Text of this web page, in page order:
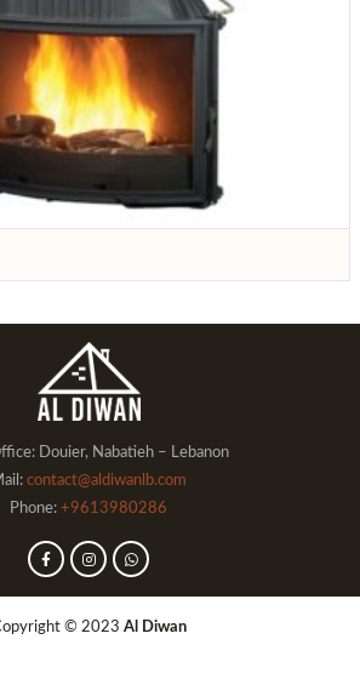
Douier, Nabatieh – Lebanon
contact@aldiwanlb.com
Phone: +9613980286
© 2023 Al Diwan